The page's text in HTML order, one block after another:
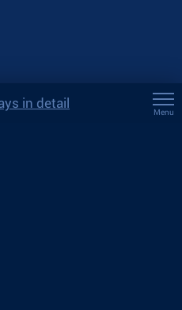
in detail
Menu